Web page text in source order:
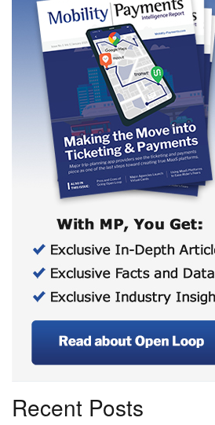
Recent Posts